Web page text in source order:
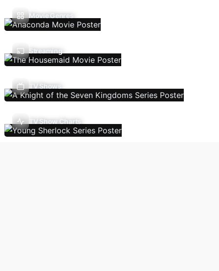
Movie Genres
Streaming
TV Shows
TV Show Charts